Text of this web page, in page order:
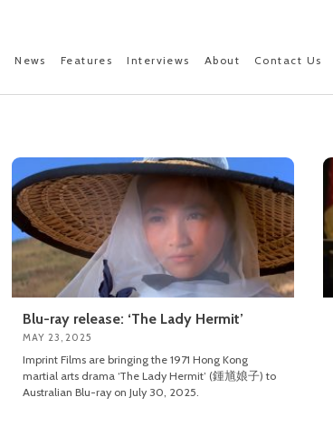
News Features Interviews About Contact Us
Blu-ray release: ‘The Lady Hermit’
MAY 23, 2025
Imprint Films are bringing the 1971 Hong Kong
martial arts drama ‘The Lady Hermit’ (鍾馗娘子) to
Australian Blu-ray on July 30, 2025.